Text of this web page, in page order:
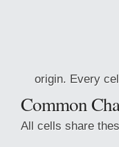
origin. Every
Common
All cells share